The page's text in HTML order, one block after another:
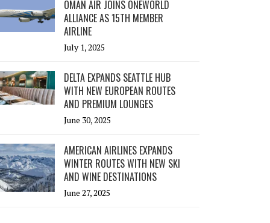
OMAN AIR JOINS ONEWORLD
ALLIANCE AS 15TH MEMBER
AIRLINE
July 1, 2025
DELTA EXPANDS SEATTLE HUB
WITH NEW EUROPEAN ROUTES
AND PREMIUM LOUNGES
June 30, 2025
AMERICAN AIRLINES EXPANDS
WINTER ROUTES WITH NEW SKI
AND WINE DESTINATIONS
June 27, 2025